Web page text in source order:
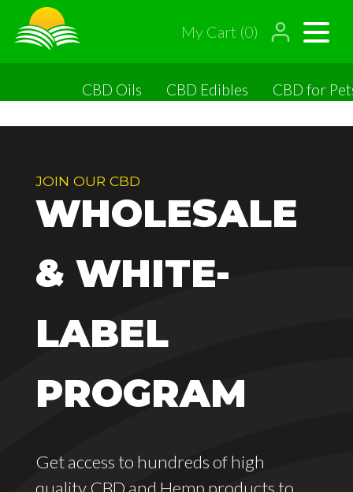
My Cart (0)
CBD Oils CBD Edibles CBD for
JOIN OUR CBD
WHOLESALE
& WHITE-
LABEL
PROGRAM
Get access to hundreds of high
quality CBD and Hemp products to